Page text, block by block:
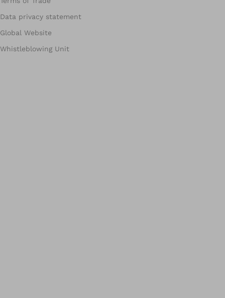
Data privacy statement
Global Website
Whistleblowing Unit